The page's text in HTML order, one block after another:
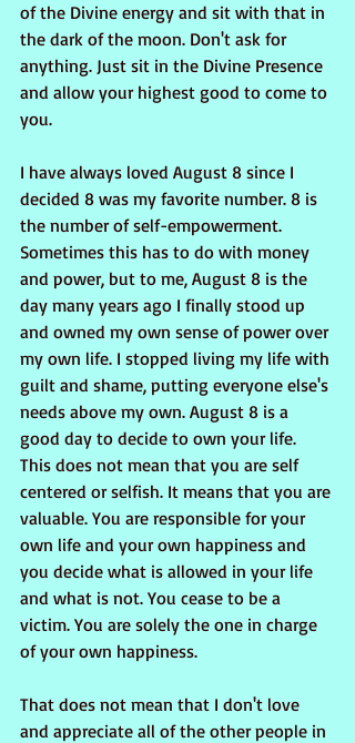
of the Divine energy and sit with that in
the dark of the moon. Don't ask for
anything. Just sit in the Divine Presence
and allow your highest good to come to
you.
I have always loved August 8 since I
decided 8 was my favorite number. 8 is
the number of self-empowerment.
Sometimes this has to do with money
and power, but to me, August 8 is the
day many years ago I finally stood up
and owned my own sense of power over
my own life. I stopped living my life with
guilt and shame, putting everyone else's
needs above my own. August 8 is a
good day to decide to own your life.
This does not mean that you are self
centered or selfish. It means that you are
valuable. You are responsible for your
own life and your own happiness and
you decide what is allowed in your life
and what is not. You cease to be a
victim. You are solely the one in charge
of your own happiness.
That does not mean that I don't love
and appreciate all of the other people in